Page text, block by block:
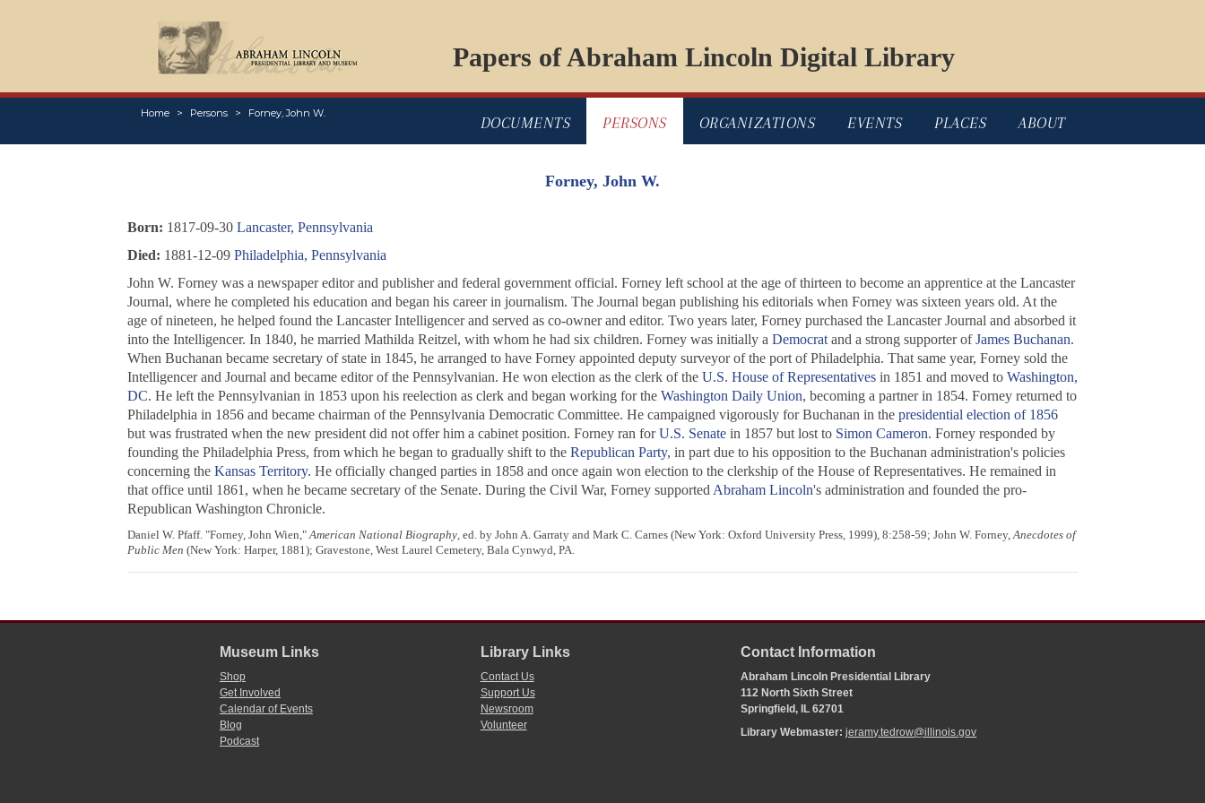
Papers of Abraham Lincoln Digital Library
Home Persons Forney, John W.
DOCUMENTS PERSONS ORGANIZATIONS EVENTS PLACES ABOUT
Forney, John W.
Born: 1817-09-30 Lancaster, Pennsylvania
Died: 1881-12-09 Philadelphia, Pennsylvania
John W. Forney was a newspaper editor and publisher and federal government official. Forney left school at the age of thirteen to become an apprentice at the Lancaster
Journal, where he completed his education and began his career in journalism. The Journal began publishing his editorials when Forney was sixteen years old. At the
age of nineteen, he helped found the Lancaster Intelligencer and served as co-owner and editor. Two years later, Forney purchased the Lancaster Journal and absorbed it
into the Intelligencer. In 1840, he married Mathilda Reitzel, with whom he had six children. Forney was initially a Democratand a strong supporter ofJames Buchanan.
When Buchanan became secretary of state in 1845, he arranged to have Forney appointed deputy surveyor of the port of Philadelphia. That same year, Forney sold the
Intelligencer and Journal and became editor of the Pennsylvanian. He won election as the clerk of the U.S. House of Representativesin 1851 and moved to Washington,
DC. He left the Pennsylvanian in 1853 upon his reelection as clerk and began working for the Washington Daily Union, becoming a partner in 1854. Forney returned to
Philadelphia in 1856 and became chairman of the Pennsylvania Democratic Committee. He campaigned vigorously for Buchanan in the presidential election of 1856
but was frustrated when the new president did not offer him a cabinet position. Forney ran forU.S. Senatein 1857 but lost to Simon Cameron. Forney responded by
founding the Philadelphia Press, from which he began to gradually shift to the Republican Party, in part due to his opposition to the Buchanan administration's policies
concerning the Kansas Territory. He officially changed parties in 1858 and once again won election to the clerkship of the House of Representatives. He remained in
that office until 1861, when he became secretary of the Senate. During the Civil War, Forney supported Abraham Lincoln's administration and founded the pro-
Republican Washington Chronicle.
Daniel W. Pfaff. "Forney, John Wien,"American National Biography, ed. by John A. Garraty and Mark C. Carnes (New York: Oxford University Press, 1999), 8:258-59; John W. Forney,Anecdotes of
Public Men (New York: Harper, 1881); Gravestone, West Laurel Cemetery, Bala Cynwyd, PA.
Museum Links
Shop
Get Involved
Calendar of Events
Blog
Podcast
Library Links
Contact Us
Support Us
Newsroom
Volunteer
Contact Information
Abraham Lincoln Presidential Library
112 North Sixth Street
Springfield, IL 62701
Library Webmaster:jeramy.tedrow@illinois.gov